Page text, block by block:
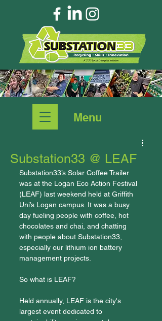
Menu
Substation33 @ LEAF
Substation33’s Solar Coffee Trailer
was at the Logan Eco Action Festival
(LEAF) last weekend held at Griffith
Uni’s Logan campus. It was a busy
day fueling people with coffee, hot
chocolates and chai, and chatting
with people about Substation33,
especially our lithium ion battery
management projects.
So what is LEAF?
Held annually, LEAF is the city's
largest event dedicated to